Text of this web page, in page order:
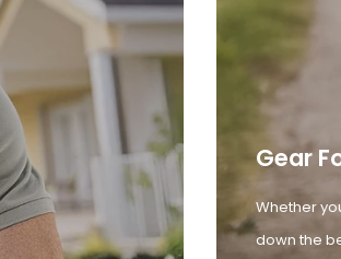
Gear
Whether
down the